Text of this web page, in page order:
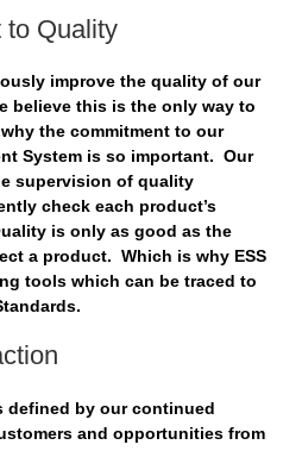
to Quality
improve the quality of our
believe this is the only way to
the commitment to our
System is so important. Our
supervision of quality
check each product’s
is only as good as the
a product. Which is why ESS
tools which can be traced to
defined by our continued
and opportunities from